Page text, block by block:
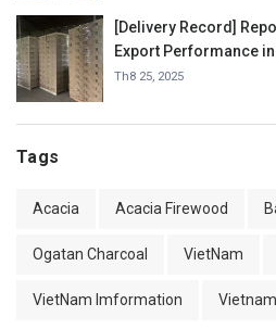
[Delivery Record]
Export Performance
Th8 25, 2025
Tags
Acacia Acacia Firewood
Ogatan Charcoal VietNam
VietNam Imformation